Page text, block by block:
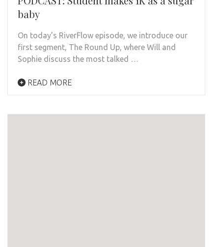
baby
On today’s RiverFlow episode, we introduce our
first segment, The Round Up, where Will and
Sophie discuss the most talked …
READ MORE